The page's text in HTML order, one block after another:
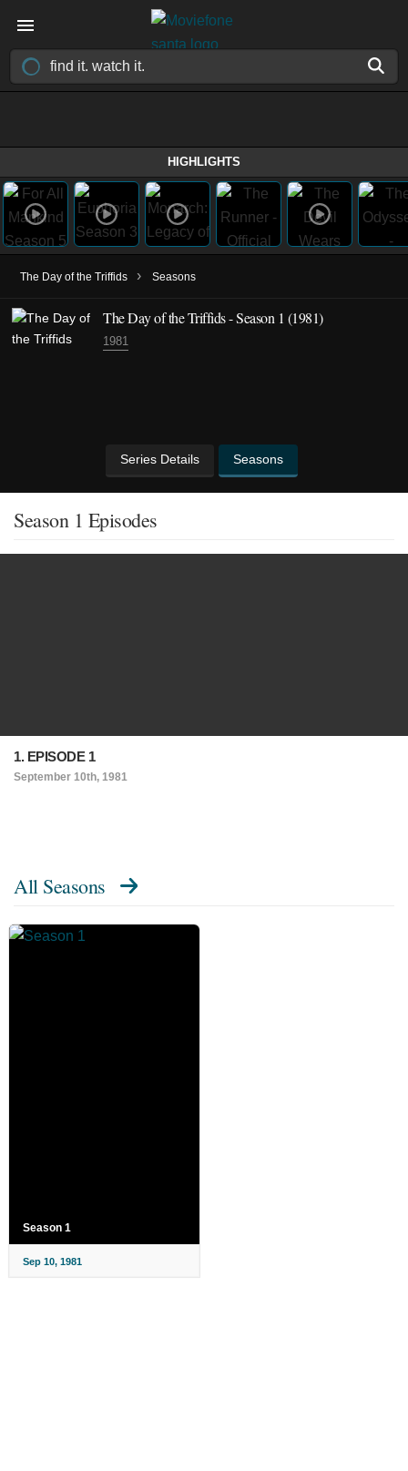
HIGHLIGHTS
The Day of the Triffids › Seasons
The Day of the Triffids - Season 1 (1981)
1981
Series Details Seasons
Season 1 Episodes
1. EPISODE 1
September 10th, 1981
All Seasons
Season 1
Sep 10, 1981